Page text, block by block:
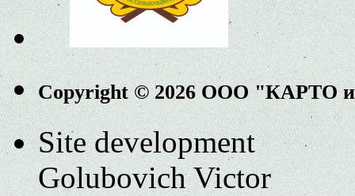
Copyright © 2026 ООО "КАРТО
Site development
Golubovich Victor